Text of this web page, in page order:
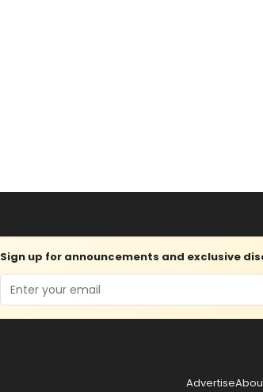
Sign up for announcements and exclusive
Email
Advertise